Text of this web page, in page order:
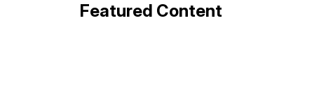
Featured Content